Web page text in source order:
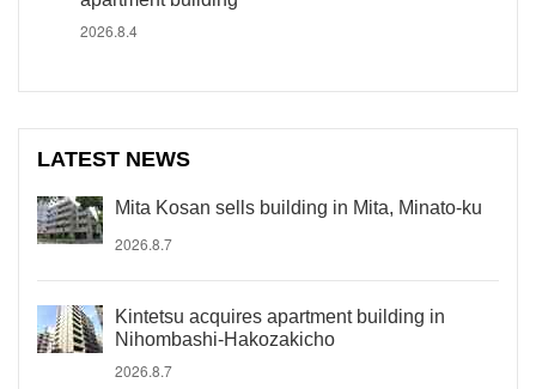
2026.8.4
LATEST NEWS
Mita Kosan sells building in Mita, Minato-ku
2026.8.7
Kintetsu acquires apartment building in
Nihombashi-Hakozakicho
2026.8.7